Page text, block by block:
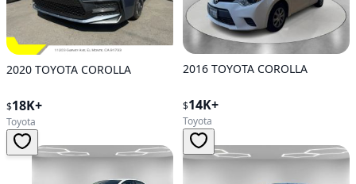
2020 TOYOTA COROLLA
$18K+
Toyota
2016 TOYOTA COROLLA
$14K+
Toyota